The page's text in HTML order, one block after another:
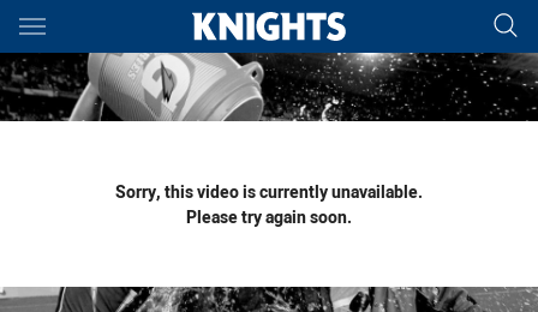
Main
You have skipped the navigation, tab for page content
Sorry, this video is currently unavailable.
Please try again soon.